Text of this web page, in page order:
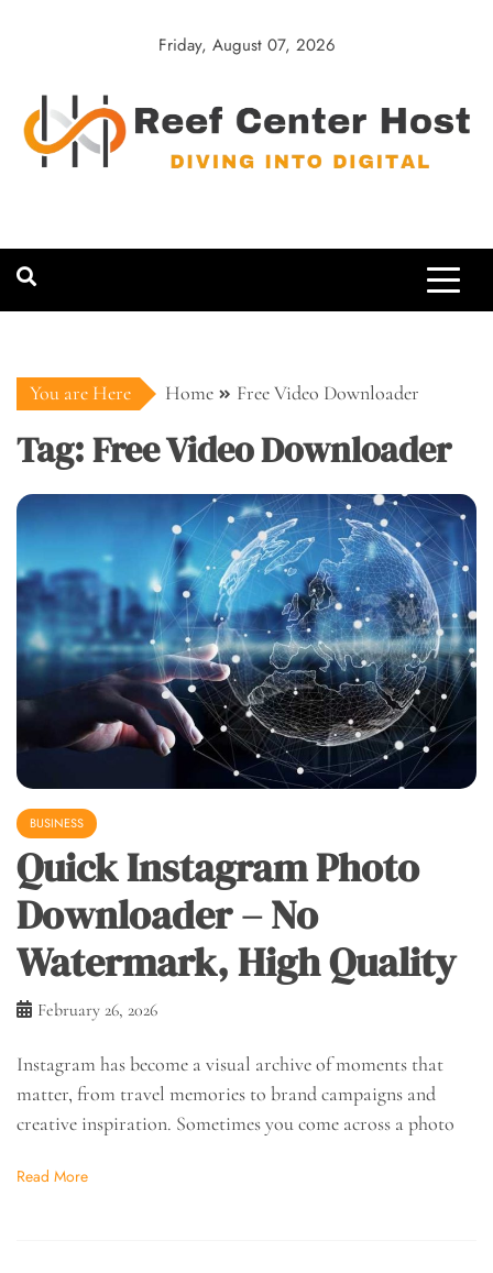
Friday, August 07, 2026
Host
You are Here Home Free Video Downloader
Tag:Free Video Downloader
BUSINESS
Quick Instagram Photo
Downloader – No
Watermark, High Quality
February 26, 2026
Instagram has become a visual archive of moments that
matter, from travel memories to brand campaigns and
creative inspiration. Sometimes you come across a photo
Read More